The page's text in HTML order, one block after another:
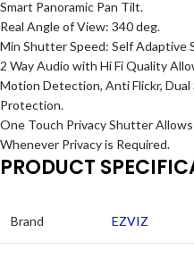
Smart Panoramic Pan Tilt.
Real Angle of View: 340 deg.
Min Shutter Speed: Self Adaptive
2 Way Audio with Hi Fi Quality
Motion Detection, Anti Flickr,
Protection.
One Touch Privacy Shutter
Whenever Privacy is Required.
PRODUCT
Brand EZVIZ